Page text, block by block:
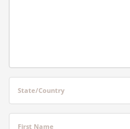
State/Country
First Name